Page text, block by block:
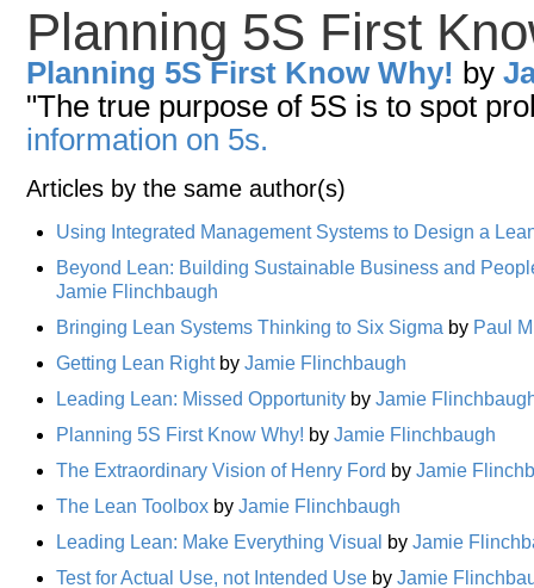
Planning 5S First
Planning 5S First Know Why! by
"The true purpose of 5S is to spot
information on 5s.
Articles by the same author(s)
Using Integrated Management Systems to Design a
Beyond Lean: Building Sustainable Business and
Jamie Flinchbaugh
Bringing Lean Systems Thinking to Six Sigma by Paul
Getting Lean Rightby Jamie Flinchbaugh
Leading Lean: Missed Opportunity by Jamie
Planning 5S First Know Why! by Jamie Flinchbaugh
The Extraordinary Vision of Henry Ford by Jamie
The Lean Toolbox by Jamie Flinchbaugh
Leading Lean: Make Everything Visual
by Jamie
Test for Actual Use, not Intended Use by Jamie